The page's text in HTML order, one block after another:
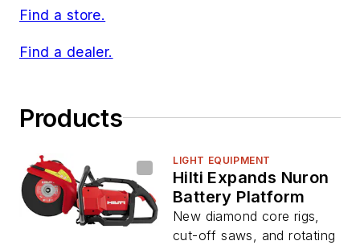
Find a store.
Find a dealer.
Products
LIGHT EQUIPMENT
Hilti Expands Nuron
Battery Platform
New diamond core rigs,
cut-off saws, and rotating